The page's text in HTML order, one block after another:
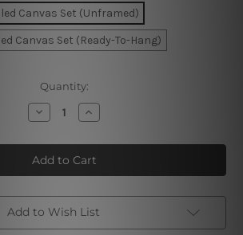
Canvas Set (Unframed)
Canvas Set (Ready-To-Hang)
Quantity:
Decrease
Quantity
Chromatic
Mackles
Strokes
Wall
Increase
Quantity
Chromatic
Mackles
Strokes
Wall
Add to Wish List